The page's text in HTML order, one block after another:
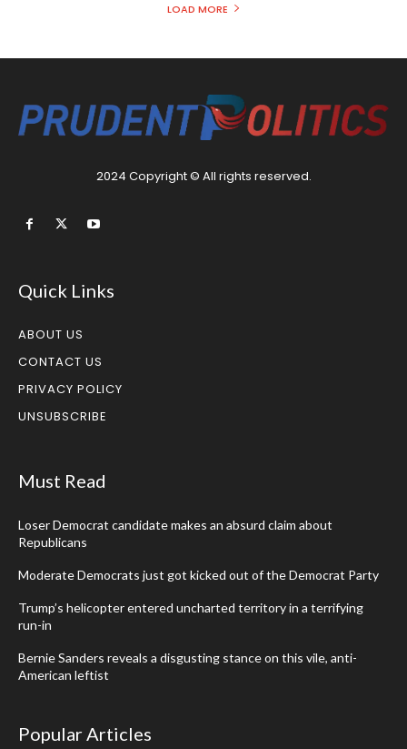
LOAD MORE
2024 Copyright © All rights reserved.
Quick Links
ABOUT US
CONTACT US
PRIVACY POLICY
UNSUBSCRIBE
Must Read
Loser Democrat candidate makes an absurd claim about
Republicans
Moderate Democrats just got kicked out of the Democrat Party
Trump’s helicopter entered uncharted territory in a terrifying
run-in
Bernie Sanders reveals a disgusting stance on this vile, anti-
American leftist
Popular Articles